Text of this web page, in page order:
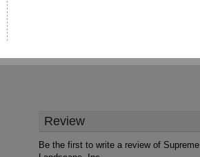
Review
Be the first to write a review of Supreme